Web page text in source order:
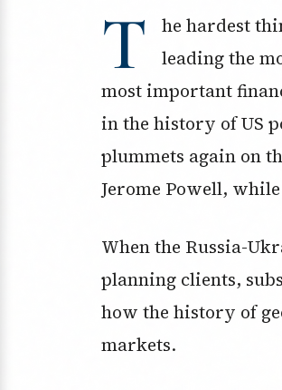
T
he hardest
leading the
most important
in the history of US
plummets again on
Jerome Powell,
When the Russia-
planning clients,
how the history of
markets.